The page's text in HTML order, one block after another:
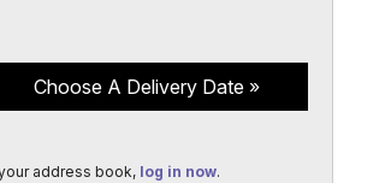
Choose A Delivery Date
address book, log in now.